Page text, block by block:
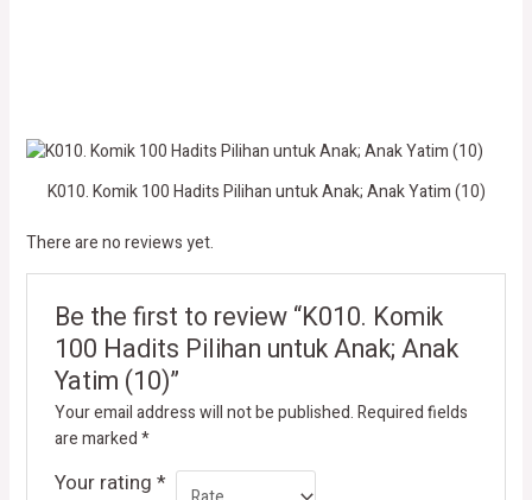
K010. Komik 100 Hadits Pilihan untuk Anak; Anak Yatim (10)
There are no reviews yet.
Be the first to review “K010. Komik
100 Hadits Pilihan untuk Anak; Anak
Yatim (10)”
Your email address will not be published.Required fields
are marked*
Your rating *